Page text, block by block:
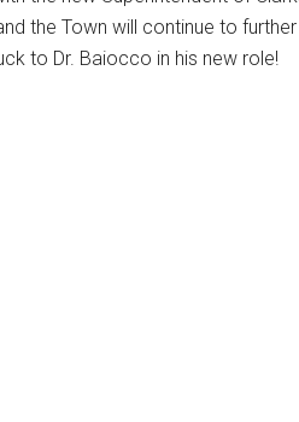
the Town will continue to
to Dr. Baiocco in his new role!